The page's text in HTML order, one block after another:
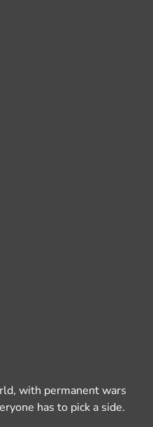
with permanent wars
has to pick a side.